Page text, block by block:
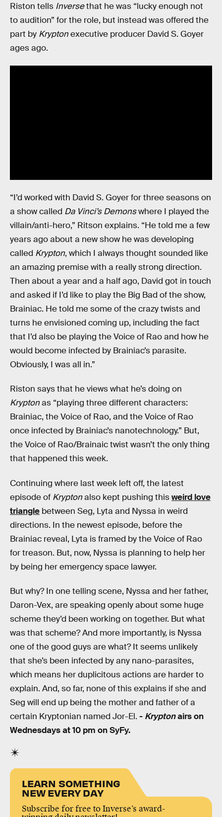
Riston tells Inversethat he was “lucky enough not
to audition” for the role, but instead was offered the
part by Kryptonexecutive producer David S. Goyer
ages ago.
“I’d worked with David S. Goyer for three seasons on
a show called Da Vinci’s Demonswhere I played the
villain/anti-hero,” Ritson explains. “He told me a few
years ago about a new show he was developing
called Krypton, which I always thought sounded like
an amazing premise with a really strong direction.
Then about a year and a half ago, David got in touch
and asked if I’d like to play the Big Bad of the show,
Brainiac. He told me some of the crazy twists and
turns he envisioned coming up, including the fact
that I’d also be playing the Voice of Rao and how he
would become infected by Brainiac’s parasite.
Obviously, I was all in.”
Riston says that he views what he’s doing on
Kryptonas “playing three different characters:
Brainiac, the Voice of Rao, and the Voice of Rao
once infected by Brainiac’s nanotechnology.” But,
the Voice of Rao/Brainaic twist wasn’t the only thing
that happened this week.
Continuing where last week left off, the latest
episode of Kryptonalso kept pushing thisweird love
triangle between Seg, Lyta and Nyssa in weird
directions. In the newest episode, before the
Brainiac reveal, Lyta is framed by the Voice of Rao
for treason. But, now, Nyssa is planning to help her
by being her emergency space lawyer.
But why? In one telling scene, Nyssa and her father,
Daron-Vex, are speaking openly about some huge
scheme they’d been working on together. But what
was that scheme? And more importantly, is Nyssa
one of the good guys are what? It seems unlikely
that she’s been infected by any nano-parasites,
which means her duplicitous actions are harder to
explain. And, so far, none of this explains if she and
Seg will end up being the mother and father of a
certain Kryptonian named Jor-El. - Kryptonairs on
Wednesdays at 10 pm on SyFy.
LEARN SOMETHING
NEW EVERY DAY
Subscribe for free to Inverse’s award-